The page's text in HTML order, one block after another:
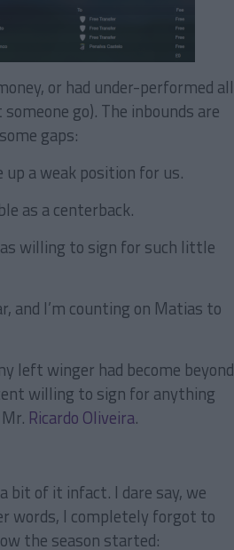
or had under-performed all
go). The inbounds are
gaps:
a weak position for us.
as a centerback.
willing to sign for such little
and I’m counting on Matias to
left winger had become beyond
willing to sign for anything
Ricardo Oliveira.
bit of it infact. I dare say, we
words, I completely forgot to
the season started: